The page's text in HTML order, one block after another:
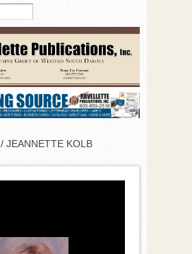
/ JEANNETTE KOLB